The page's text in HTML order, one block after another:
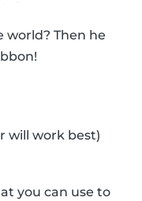
world? Then he
will work best)
you can use to